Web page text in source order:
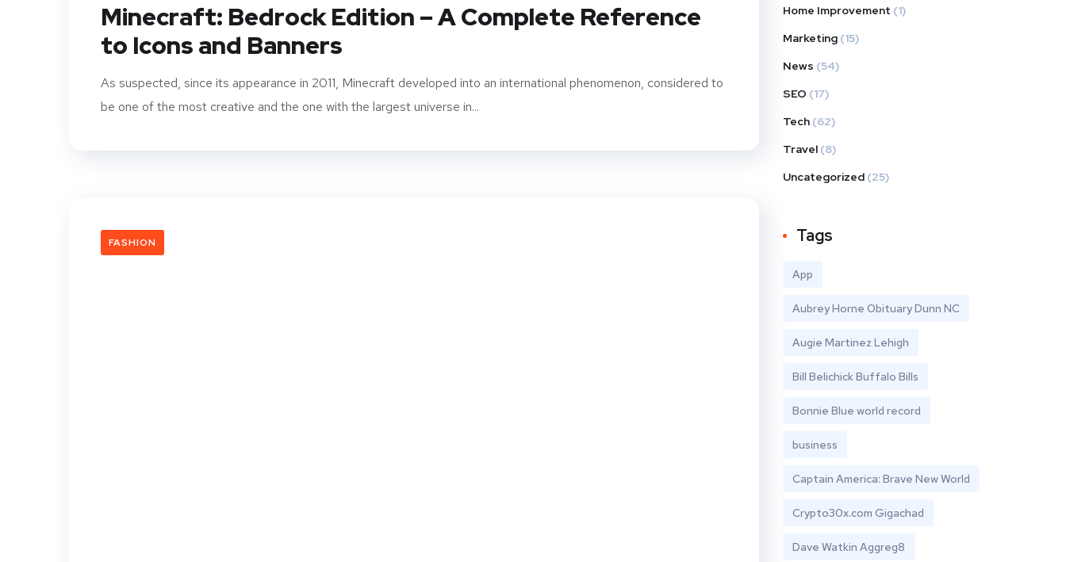
Minecraft: Bedrock Edition – A Complete Reference
to Icons and Banners
As suspected, since its appearance in 2011, Minecraft developed into an international phenomenon, considered to
be one of the most creative and the one with the largest universe in...
FASHION
Home Improvement (1)
Marketing (15)
News (54)
SEO (17)
Tech (62)
Travel (8)
Uncategorized (25)
Tags
App
Aubrey Horne Obituary Dunn NC
Augie Martinez Lehigh
Bill Belichick Buffalo Bills
Bonnie Blue world record
business
Captain America: Brave New World
Crypto30x.com Gigachad
Dave Watkin Aggreg8